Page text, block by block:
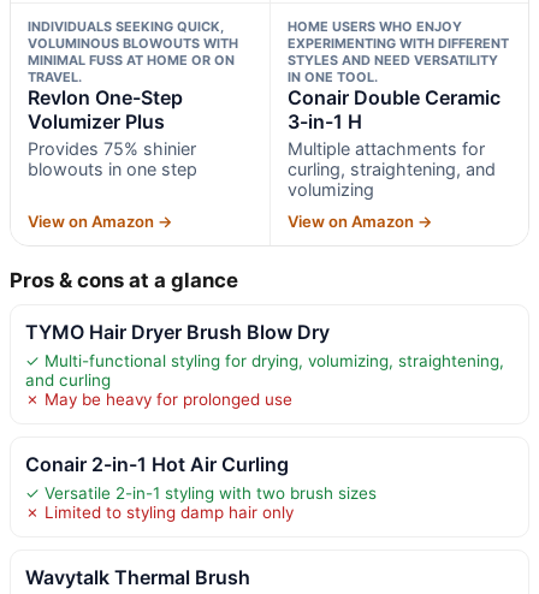
INDIVIDUALS SEEKING QUICK,
VOLUMINOUS BLOWOUTS WITH
MINIMAL FUSS AT HOME OR ON
TRAVEL.
Revlon One-Step
Volumizer Plus
Provides 75% shinier
blowouts in one step
View on Amazon →
HOME USERS WHO ENJOY
EXPERIMENTING WITH DIFFERENT
STYLES AND NEED VERSATILITY
IN ONE TOOL.
Conair Double Ceramic
3-in-1 H
Multiple attachments for
curling, straightening, and
volumizing
View on Amazon →
Pros & cons at a glance
TYMO Hair Dryer Brush Blow Dry
✓ Multi-functional styling for drying, volumizing, straightening,
and curling
✗ May be heavy for prolonged use
Conair 2-in-1 Hot Air Curling
✓ Versatile 2-in-1 styling with two brush sizes
✗ Limited to styling damp hair only
Wavytalk Thermal Brush